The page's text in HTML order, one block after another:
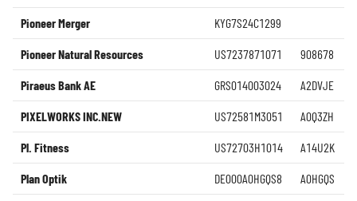
Pioneer Merger KYG7S24C1299
Pioneer Natural Resources US7237871071 908678
Piraeus Bank AE GRS014003024 A2DVJE
PIXELWORKS INC.NEW US72581M3051 A0Q3ZH
Pl. Fitness US72703H1014 A14U2K
Plan Optik DE000A0HGQS8 A0HGQS